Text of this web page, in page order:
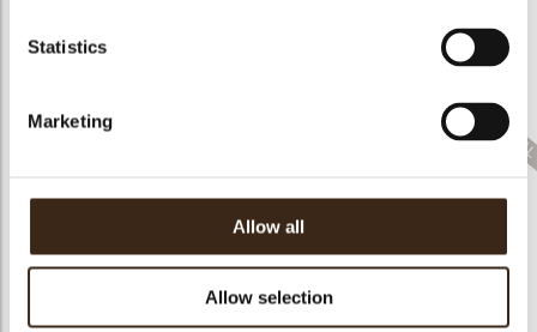
Statistics
Marketing
Allow all
Allow selection
Feather artisanal Filter dark/white Bunny